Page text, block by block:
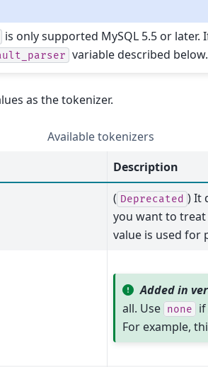
is only supported MySQL 5.5 or later.
variable described below.
as the tokenizer.
Available tokenizers
Description
( Deprecated ) It
you want to treat
value is used for
Added in
all. Use none if
For example,